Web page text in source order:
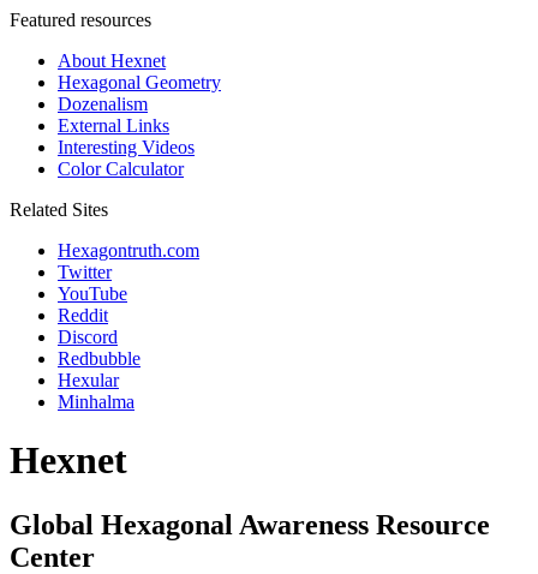
Featured resources
About Hexnet
Hexagonal Geometry
Dozenalism
External Links
Interesting Videos
Color Calculator
Related Sites
Hexagontruth.com
Twitter
YouTube
Reddit
Discord
Redbubble
Hexular
Minhalma
Hexnet
Global Hexagonal Awareness Resource
Center